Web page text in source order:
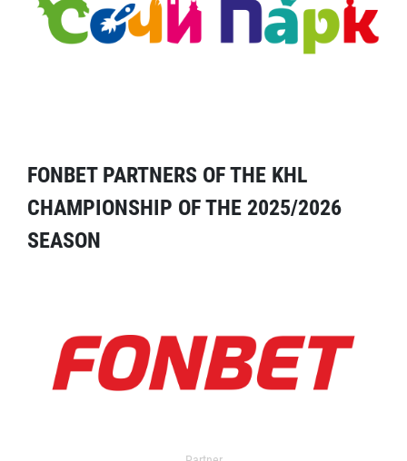
FONBET PARTNERS OF THE KHL
CHAMPIONSHIP OF THE 2025/2026
SEASON